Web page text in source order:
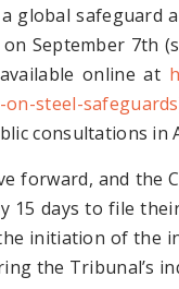
global safeguard
September 7th
online at
steel-safeguards
consultations in
forward, and
15 days to file
initiation of the
the Tribunal’s